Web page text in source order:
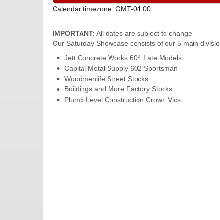
Calendar timezone: GMT-04:00
IMPORTANT: All dates are subject to change.
Our Saturday Showcase consists of our 5 main
Jett Concrete Works 604 Late Models
Capital Metal Supply 602 Sportsman
Woodmenlife Street Stocks
Buildings and More Factory Stocks
Plumb Level Construction Crown Vics